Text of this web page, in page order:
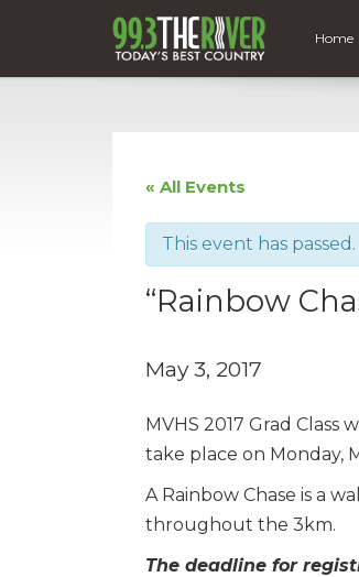
Home
« All Events
This event has passed.
“Rainbow
May 3, 2017
MVHS 2017 Grad Class
take place on Monday,
A Rainbow Chase is a
throughout the 3km.
The deadline for